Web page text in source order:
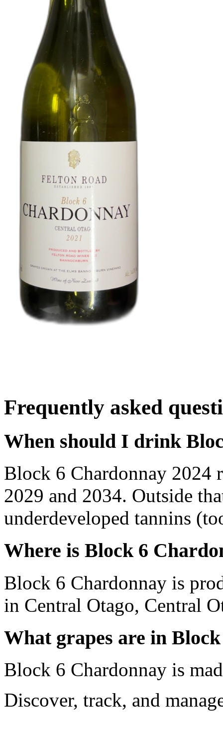
Frequently asked
When should I drink
Block 6 Chardonnay 2024
2029 and 2034. Outside
underdeveloped tannins
Where is Block 6
Block 6 Chardonnay is
in Central Otago, Central
What grapes are in
Block 6 Chardonnay is
Discover, track, and